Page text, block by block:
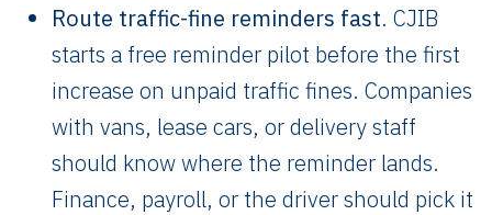
Route traffic-fine reminders fast. CJIB
starts a free reminder pilot before the first
increase on unpaid traffic fines. Companies
with vans, lease cars, or delivery staff
should know where the reminder lands.
Finance, payroll, or the driver should pick it